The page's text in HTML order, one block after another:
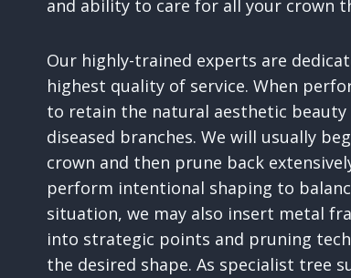
and ability to care for all your crown
Our highly-trained experts are
highest quality of service. When
to retain the natural aesthetic
diseased branches. We will usually
crown and then prune back
perform intentional shaping to
situation, we may also insert metal
into strategic points and pruning
the desired shape. As specialist tree